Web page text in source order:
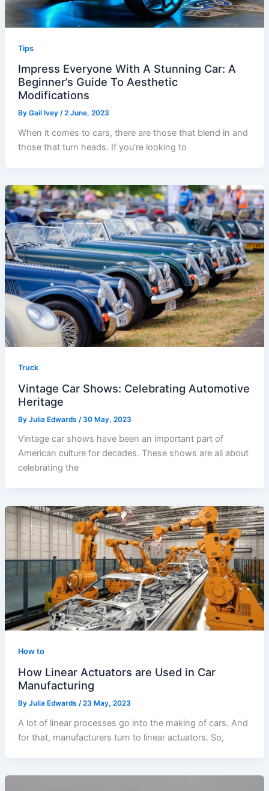
Tips
Impress Everyone With A Stunning Car: A
Beginner’s Guide To Aesthetic
Modifications
By Gail Ivey /2 June, 2023
When it comes to cars, there are those that blend in and
those that turn heads. If you’re looking to
Truck
Vintage Car Shows: Celebrating Automotive
Heritage
By Julia Edwards /30 May, 2023
Vintage car shows have been an important part of
American culture for decades. These shows are all about
celebrating the
How to
How Linear Actuators are Used in Car
Manufacturing
By Julia Edwards /23 May, 2023
A lot of linear processes go into the making of cars. And
for that, manufacturers turn to linear actuators. So,